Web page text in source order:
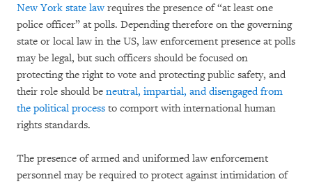
New York state lawrequires the presence of “at least one
police officer” at polls. Depending therefore on the governing
state or local law in the US, law enforcement presence at polls
may be legal, but such officers should be focused on
protecting the right to vote and protecting public safety, and
their role should be neutral, impartial, and disengaged from
the political process to comport with international human
rights standards.
The presence of armed and uniformed law enforcement
personnel may be required to protect against intimidation of